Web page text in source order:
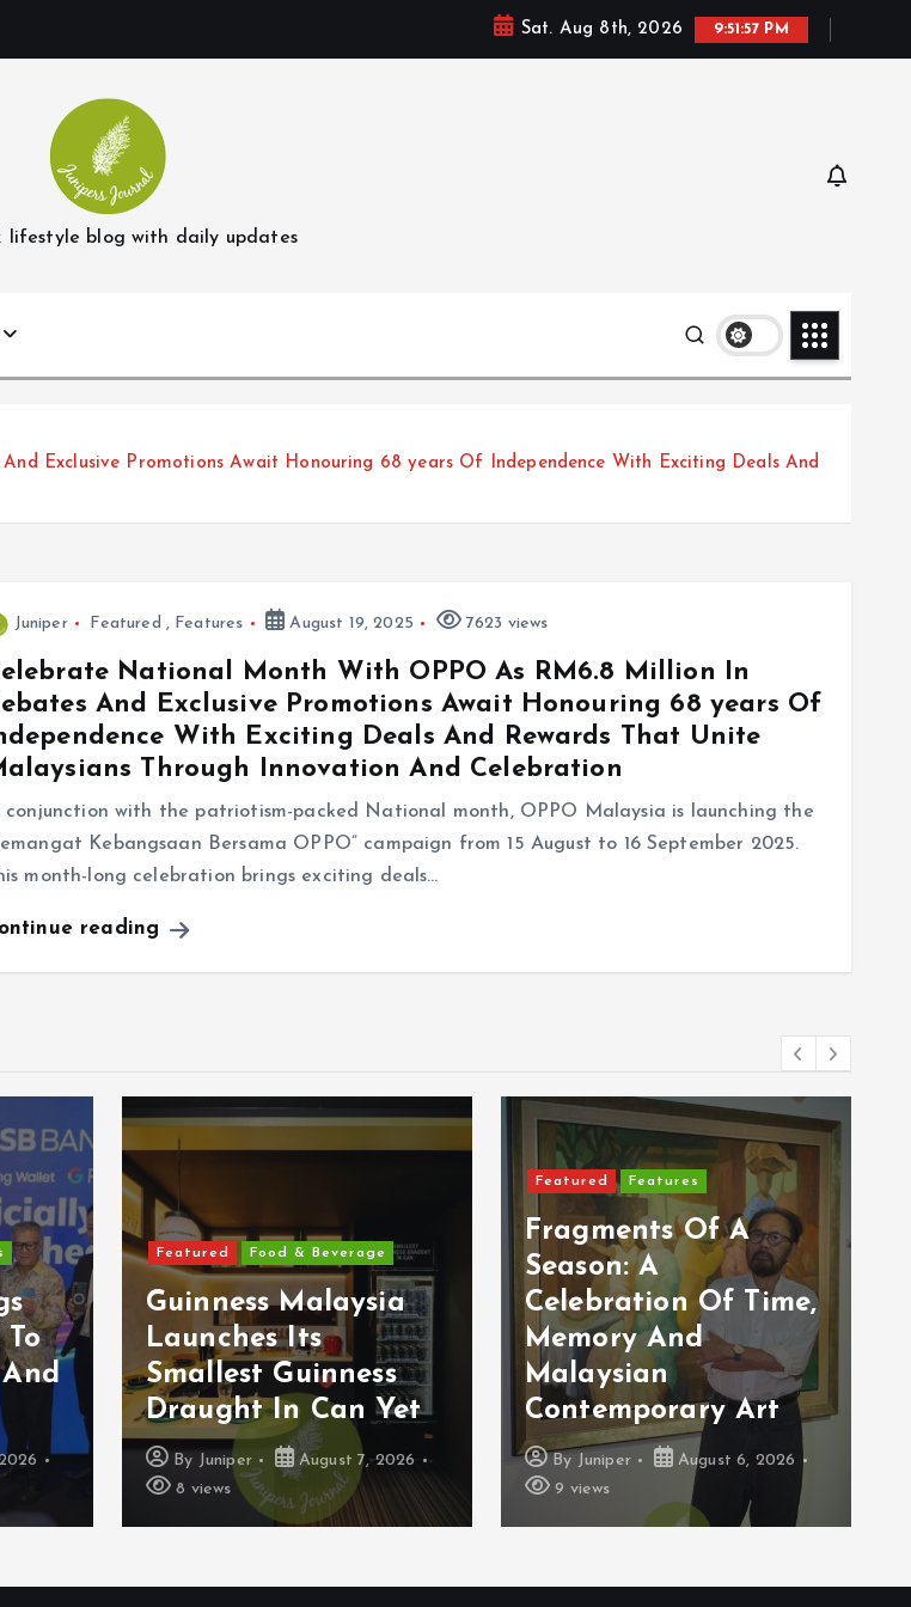
Sat. Aug 8th, 2026 9:51:58 PM
lifestyle blog with daily updates
Exclusive Promotions Await Honouring 68 years Of Independence With Exciting Deals And
Juniper Featured , Features August 19, 2025 7623 views
National Month With OPPO As RM6.8 Million In
And Exclusive Promotions Await Honouring 68 years Of
With Exciting Deals And Rewards That Unite
Through Innovation And Celebration
conjunction with the patriotism-packed National month, OPPO Malaysia is launching the
Kebangsaan Bersama OPPO” campaign from 15 August to 16 September 2025.
month-long celebration brings exciting deals…
reading
Featured Food & Beverage
Guinness Malaysia
Launches Its
Smallest Guinness
Draught In Can Yet
By Juniper
August 7, 2026
8 views
Featured Features
Fragments Of A
Season: A
Celebration Of Time,
Memory And
Malaysian
Contemporary Art
By Juniper
August 6, 2026
9 views